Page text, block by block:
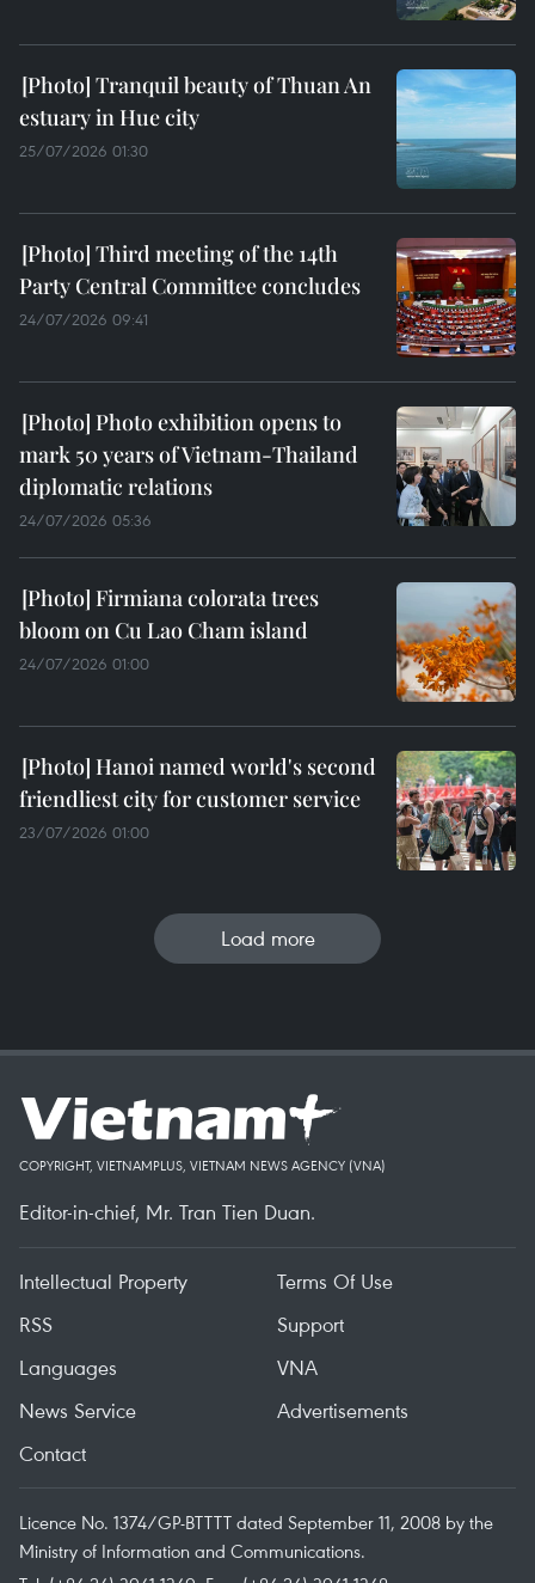
Tranquil beauty of Thuan An
estuary in Hue city
25/07/2026 01:30
Third meeting of the 14th
Party Central Committee concludes
24/07/2026 09:41
Photo exhibition opens to
mark 50 years of Vietnam-Thailand
diplomatic relations
24/07/2026 05:36
Firmiana colorata trees
bloom on Cu Lao Cham island
24/07/2026 01:00
Hanoi named world's second
friendliest city for customer service
23/07/2026 01:00
Load more
COPYRIGHT, VIETNAMPLUS, VIETNAM NEWS AGENCY (VNA)
Editor-in-chief, Mr. Tran Tien Duan.
Intellectual Property
Terms Of Use
RSS
Support
Languages
VNA
News Service
Advertisements
Contact
Licence No. 1374/GP-BTTTT dated September 11, 2008 by the
Ministry of Information and Communications.